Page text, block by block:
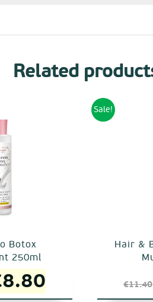
Related
Botox
250ml
8.80
Sale!
Hair &
€11.40